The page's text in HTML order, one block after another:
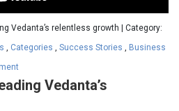
Vedanta’s relentless growth | Category:
Categories Success Stories
Business
Vedanta’s